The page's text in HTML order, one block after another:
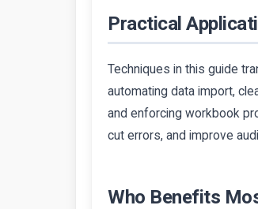
Practical
Techniques in this guide
automating data import,
and enforcing workbook
cut errors, and improve
Who Benefits